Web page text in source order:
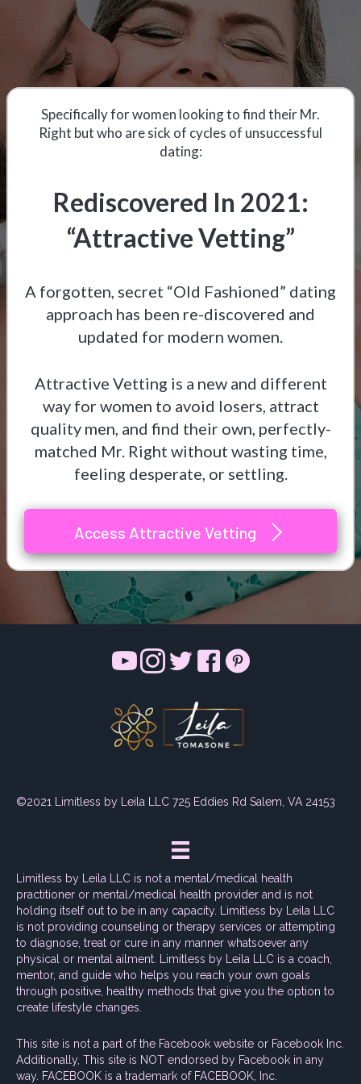
Specifically for women looking to find their Mr.
Right but who are sick of cycles of unsuccessful
dating:
Rediscovered In 2021:
“Attractive Vetting”
A forgotten, secret “Old Fashioned” dating
approach has been re-discovered and
updated for modern women.
Attractive Vetting is a new and different
way for women to avoid losers, attract
quality men, and find their own, perfectly-
matched Mr. Right without wasting time,
feeling desperate, or settling.
Access Attractive Vetting
©2021 Limitless by Leila LLC 725 Eddies Rd Salem, VA 24153
Limitless by Leila LLC is not a mental/medical health
practitioner or mental/medical health provider and is not
holding itself out to be in any capacity. Limitless by Leila LLC
is not providing counseling or therapy services or attempting
to diagnose, treat or cure in any manner whatsoever any
physical or mental ailment. Limitless by Leila LLC is a coach,
mentor, and guide who helps you reach your own goals
through positive, healthy methods that give you the option to
create lifestyle changes.
This site is not a part of the Facebook website or Facebook Inc.
Additionally, This site is NOT endorsed by Facebook in any
way. FACEBOOK is a trademark of FACEBOOK, Inc.